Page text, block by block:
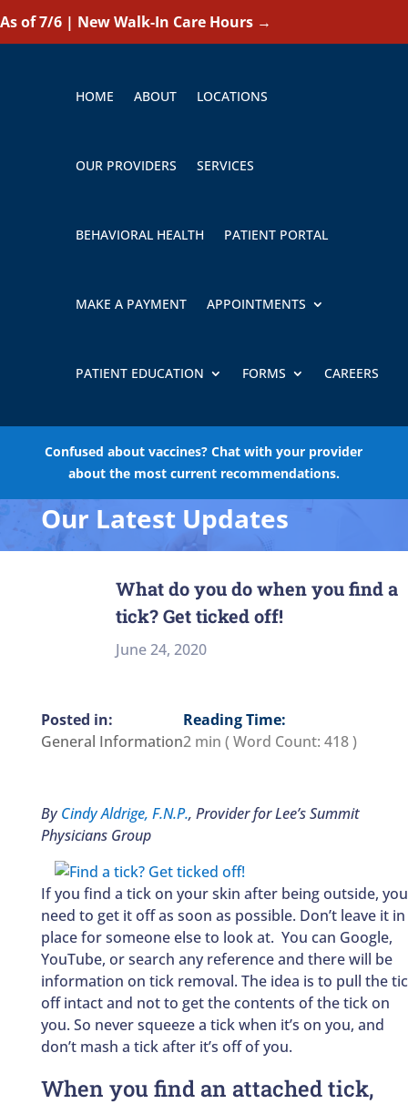
As of 7/6 | New Walk-In Care Hours →
HOME ABOUT LOCATIONS
OUR PROVIDERS SERVICES
BEHAVIORAL HEALTH PATIENT PORTAL
MAKE A PAYMENT APPOINTMENTS
PATIENT EDUCATION FORMS CAREERS
Confused about vaccines? Chat with your provider
about the most current recommendations.
Our Latest Updates
What do you do when you find a
tick? Get ticked off!
June 24, 2020
General Information
Reading Time:
2 min ( Word Count: 418)
ByCindy Aldrige, F.N.P., Provider for Lee’s Summit
Physicians Group
If you find a tick on your skin after being outside, you
need to get it off as soon as possible. Don’t leave it in
place for someone else to look at. You can Google,
YouTube, or search any reference and there will be
information on tick removal. The idea is to pull the
off intact and not to get the contents of the tick on
you. So never squeeze a tick when it’s on you, and
don’t mash a tick after it’s off of you.
When you find an attached tick,